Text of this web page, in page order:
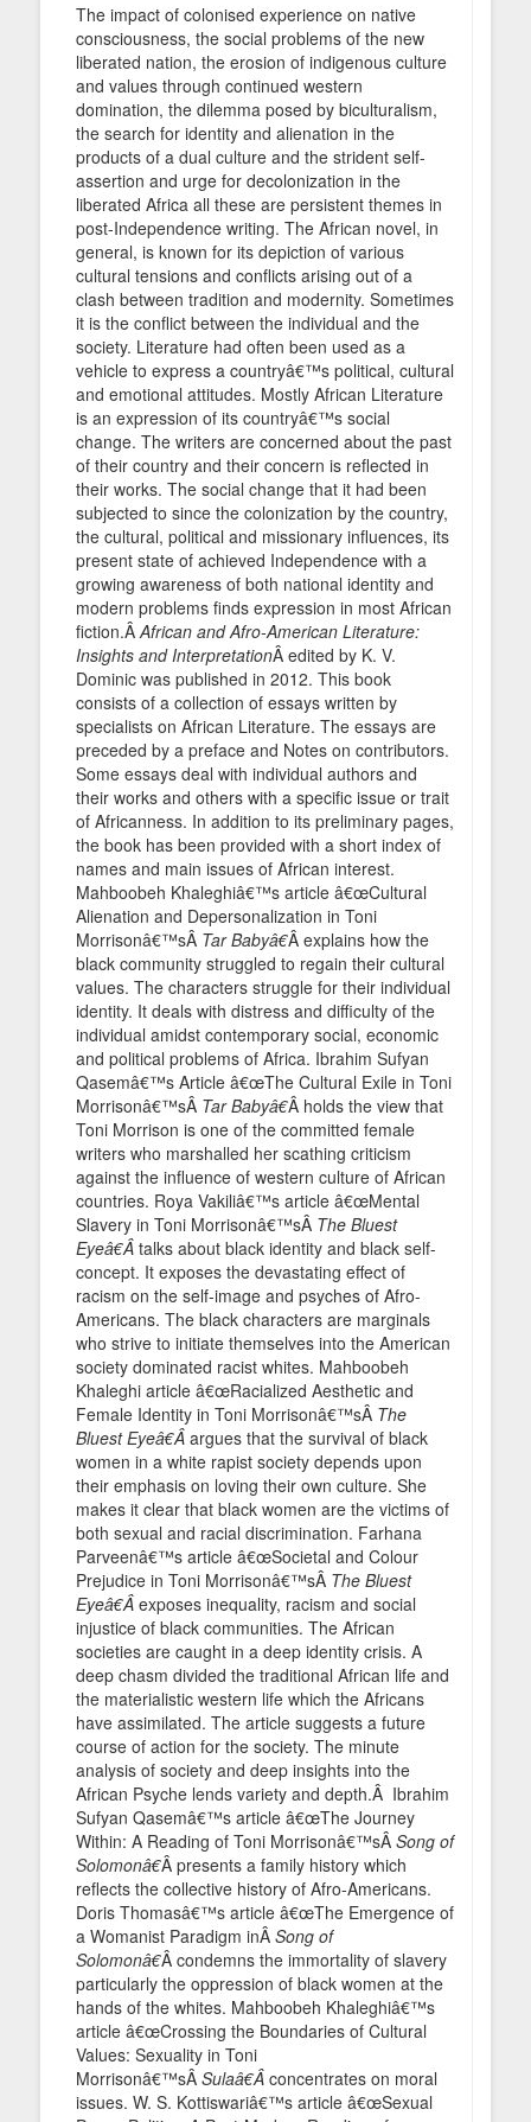
The impact of colonised experience on native
consciousness, the social problems of the new
liberated nation, the erosion of indigenous culture
and values through continued western
domination, the dilemma posed by biculturalism,
the search for identity and alienation in the
products of a dual culture and the strident self-
assertion and urge for decolonization in the
liberated Africa all these are persistent themes in
post-Independence writing. The African novel, in
general, is known for its depiction of various
cultural tensions and conflicts arising out of a
clash between tradition and modernity. Sometimes
it is the conflict between the individual and the
society. Literature had often been used as a
vehicle to express a countryâ€™s political, cultural
and emotional attitudes. Mostly African Literature
is an expression of its countryâ€™s social
change. The writers are concerned about the past
of their country and their concern is reflected in
their works. The social change that it had been
subjected to since the colonization by the country,
the cultural, political and missionary influences, its
present state of achieved Independence with a
growing awareness of both national identity and
modern problems finds expression in most African
fiction.Â African and Afro-American Literature:
Insights and InterpretationÂ edited by K. V.
Dominic was published in 2012. This book
consists of a collection of essays written by
specialists on African Literature. The essays are
preceded by a preface and Notes on contributors.
Some essays deal with individual authors and
their works and others with a specific issue or trait
of Africanness. In addition to its preliminary pages,
the book has been provided with a short index of
names and main issues of African interest.
Mahboobeh Khaleghiâ€™s article â€œCultural
Alienation and Depersonalization in Toni
Morrisonâ€™sÂ Tar Babyâ€Â explains how the
black community struggled to regain their cultural
values. The characters struggle for their individual
identity. It deals with distress and difficulty of the
individual amidst contemporary social, economic
and political problems of Africa. Ibrahim Sufyan
Qasemâ€™s Article â€œThe Cultural Exile in Toni
Morrisonâ€™sÂ Tar Babyâ€Â holds the view that
Toni Morrison is one of the committed female
writers who marshalled her scathing criticism
against the influence of western culture of African
countries. Roya Vakiliâ€™s article â€œMental
Slavery in Toni Morrisonâ€™sÂ The Bluest
Eyeâ€Â talks about black identity and black self-
concept. It exposes the devastating effect of
racism on the self-image and psyches of Afro-
Americans. The black characters are marginals
who strive to initiate themselves into the American
society dominated racist whites. Mahboobeh
Khaleghi article â€œRacialized Aesthetic and
Female Identity in Toni Morrisonâ€™sÂ The
Bluest Eyeâ€Â argues that the survival of black
women in a white rapist society depends upon
their emphasis on loving their own culture. She
makes it clear that black women are the victims of
both sexual and racial discrimination. Farhana
Parveenâ€™s article â€œSocietal and Colour
Prejudice in Toni Morrisonâ€™sÂ The Bluest
Eyeâ€Â exposes inequality, racism and social
injustice of black communities. The African
societies are caught in a deep identity crisis. A
deep chasm divided the traditional African life and
the materialistic western life which the Africans
have assimilated. The article suggests a future
course of action for the society. The minute
analysis of society and deep insights into the
African Psyche lends variety and depth.Â Ibrahim
Sufyan Qasemâ€™s article â€œThe Journey
Within: A Reading of Toni Morrisonâ€™sÂ Song of
Solomonâ€Â presents a family history which
reflects the collective history of Afro-Americans.
Doris Thomasâ€™s article â€œThe Emergence of
a Womanist Paradigm inÂ Song of
Solomonâ€Â condemns the immortality of slavery
particularly the oppression of black women at the
hands of the whites. Mahboobeh Khaleghiâ€™s
article â€œCrossing the Boundaries of Cultural
Values: Sexuality in Toni
Morrisonâ€™sÂ Sulaâ€Â concentrates on moral
issues. W. S. Kottiswariâ€™s article â€œSexual